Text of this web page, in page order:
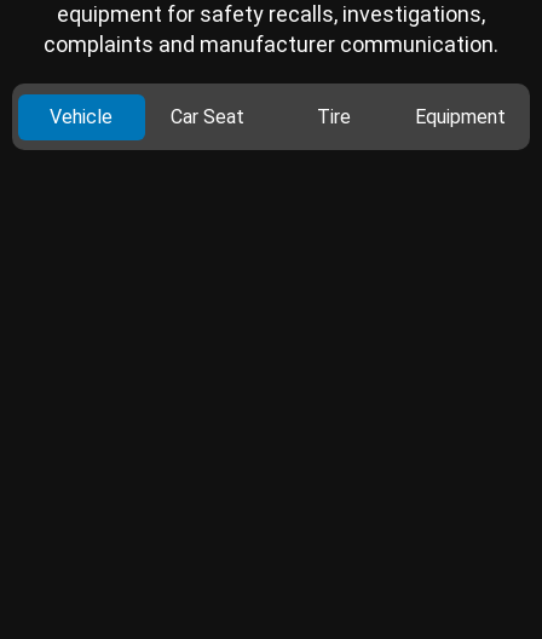
equipment for safety recalls, investigations,
complaints and manufacturer communication.
Vehicle Car Seat Tire Equipment